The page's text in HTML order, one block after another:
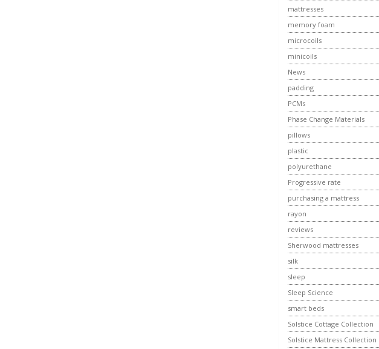
mattresses
memory foam
microcoils
minicoils
News
padding
PCMs
Phase Change Materials
pillows
plastic
polyurethane
Progressive rate
purchasing a mattress
rayon
reviews
Sherwood mattresses
silk
sleep
Sleep Science
smart beds
Solstice Cottage Collection
Solstice Mattress Collection